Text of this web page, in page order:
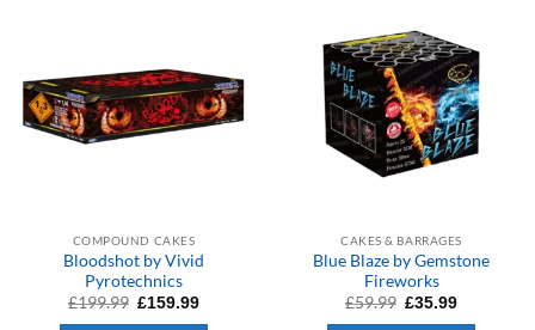
COMPOUND CAKES
Bloodshot by Vivid
Pyrotechnics
£199.99 Original
£159.99Current
CAKES & BARRAGES
Blue Blaze by Gemstone
Fireworks
£59.99 Original
£35.99Current